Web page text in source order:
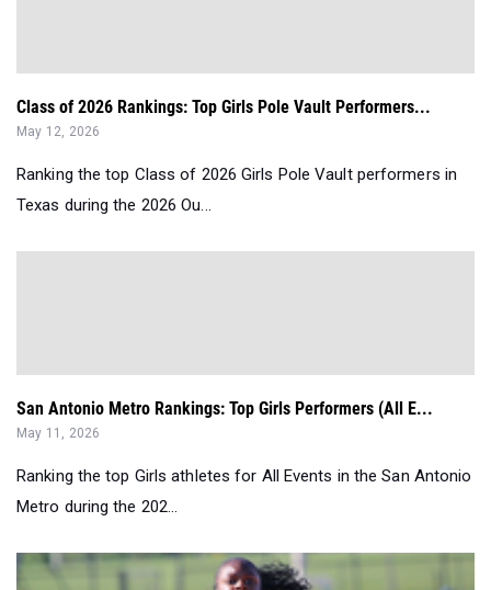
Class of 2026 Rankings: Top Girls Pole Vault Performers...
May 12, 2026
Ranking the top Class of 2026 Girls Pole Vault performers in
Texas during the 2026 Ou...
San Antonio Metro Rankings: Top Girls Performers (All E...
May 11, 2026
Ranking the top Girls athletes for All Events in the San Antonio
Metro during the 202...